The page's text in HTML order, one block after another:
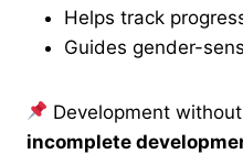
Helps track
Guides gender-
Development
incomplete